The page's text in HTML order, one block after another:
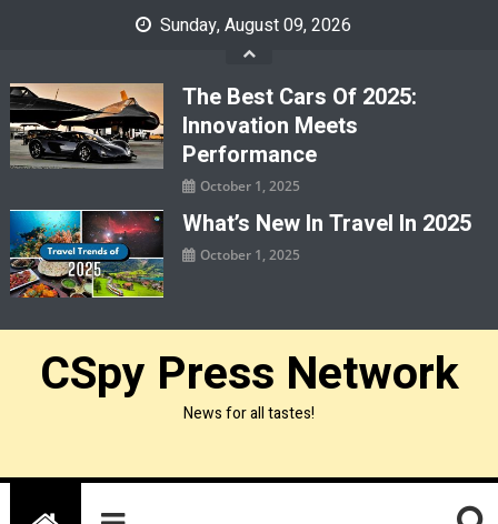
Sunday, August 09, 2026
The Best Cars Of 2025:
Innovation Meets
Performance
October 1, 2025
What’s New In Travel In 2025
October 1, 2025
CSpy Press Network
News for all tastes!